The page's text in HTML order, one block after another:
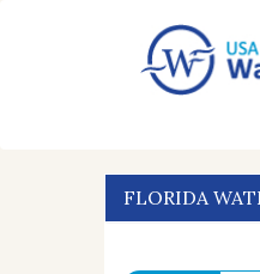
FLORIDA